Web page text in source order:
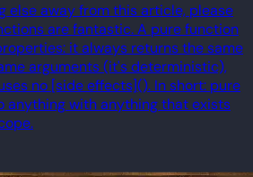
else away from this article, please
are fantastic. A pure function
it always returns the same
arguments (it's deterministic),
no [side effects](). In short: pure
anything with anything that exists